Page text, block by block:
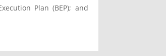
Plan (BEP); and